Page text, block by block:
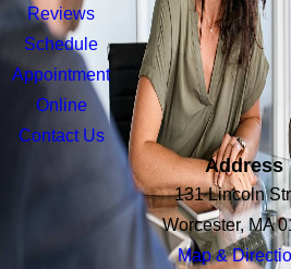
Reviews
Schedule
Appointment
Online
Contact Us
Address
131 Lincoln
Worcester, MA
Map &